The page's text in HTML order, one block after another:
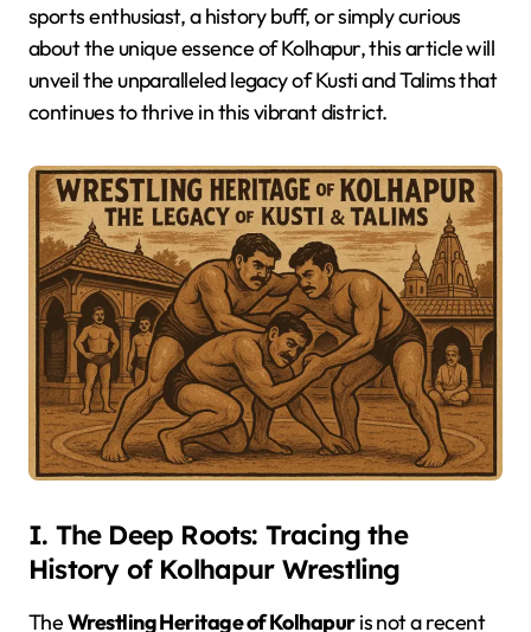
sports enthusiast, a history buff, or simply curious
about the unique essence of Kolhapur, this article will
unveil the unparalleled legacy of Kusti and Talims that
continues to thrive in this vibrant district.
I. The Deep Roots: Tracing the
History of Kolhapur Wrestling
TheWrestling Heritage of Kolhapuris not a recent